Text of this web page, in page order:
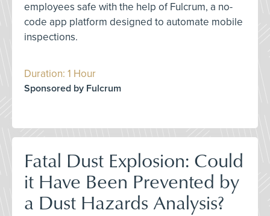
employees safe with the help of Fulcrum, a no-
code app platform designed to automate mobile
inspections.
Duration: 1 Hour
Sponsored by Fulcrum
Fatal Dust Explosion: Could
it Have Been Prevented by
a Dust Hazards Analysis?